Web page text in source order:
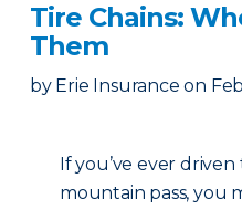
Tire Chains:
Them
by Erie Insurance on
If you’ve ever
mountain pass, you